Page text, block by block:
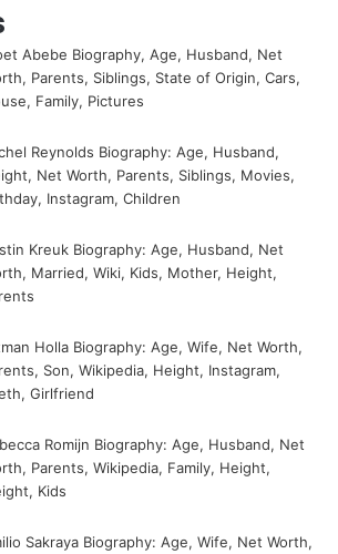
Abebe Biography, Age, Husband, Net
Parents, Siblings, State of Origin, Cars,
Family, Pictures
Reynolds Biography: Age, Husband,
Net Worth, Parents, Siblings, Movies,
Instagram, Children
Kreuk Biography: Age, Husband, Net
Married, Wiki, Kids, Mother, Height,
Holla Biography: Age, Wife, Net Worth,
Son, Wikipedia, Height, Instagram,
Girlfriend
Romijn Biography: Age, Husband, Net
Parents, Wikipedia, Family, Height,
Kids
Sakraya Biography: Age, Wife, Net Worth,